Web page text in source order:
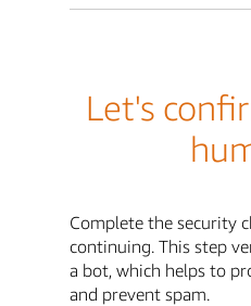
Let's
Complete the security
continuing. This step
a bot, which helps to
and prevent spam.